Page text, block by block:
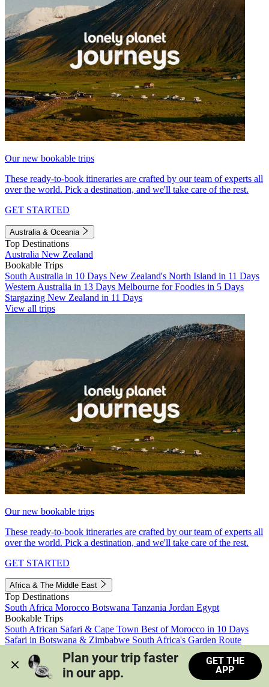
Our new bookable trips
These ready-to-book itineraries are crafted by our team of experts all
over the world. Pick a destination, and we'll take care of the rest.
GET STARTED
Australia & Oceania
Top Destinations
Australia New Zealand
Bookable Trips
South Australia in 10 Days New Zealand's North Island in 11 Days
Western Australia in 13 Days Melbourne for Foodies in 5 Days
Stargazing New Zealand in 11 Days
View all trips
Our new bookable trips
These ready-to-book itineraries are crafted by our team of experts all
over the world. Pick a destination, and we'll take care of the rest.
GET STARTED
Africa & The Middle East
Top Destinations
South Africa Morocco Botswana Tanzania Jordan Egypt
Bookable Trips
South African Safari & Cape Town Best of Morocco in 10 Days
Safari in Botswana & Zimbabwe South Africa's Garden Route
Morocco's Medinas & Sahara
Train Safari South Africa
View all trips
Plan your trip faster
in our app.
GET THE
APP